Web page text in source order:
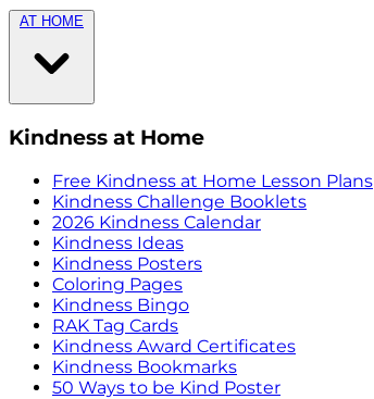
AT HOME
Kindness at Home
Free Kindness at Home Lesson Plans
Kindness Challenge Booklets
2026 Kindness Calendar
Kindness Ideas
Kindness Posters
Coloring Pages
Kindness Bingo
RAK Tag Cards
Kindness Award Certificates
Kindness Bookmarks
50 Ways to be Kind Poster